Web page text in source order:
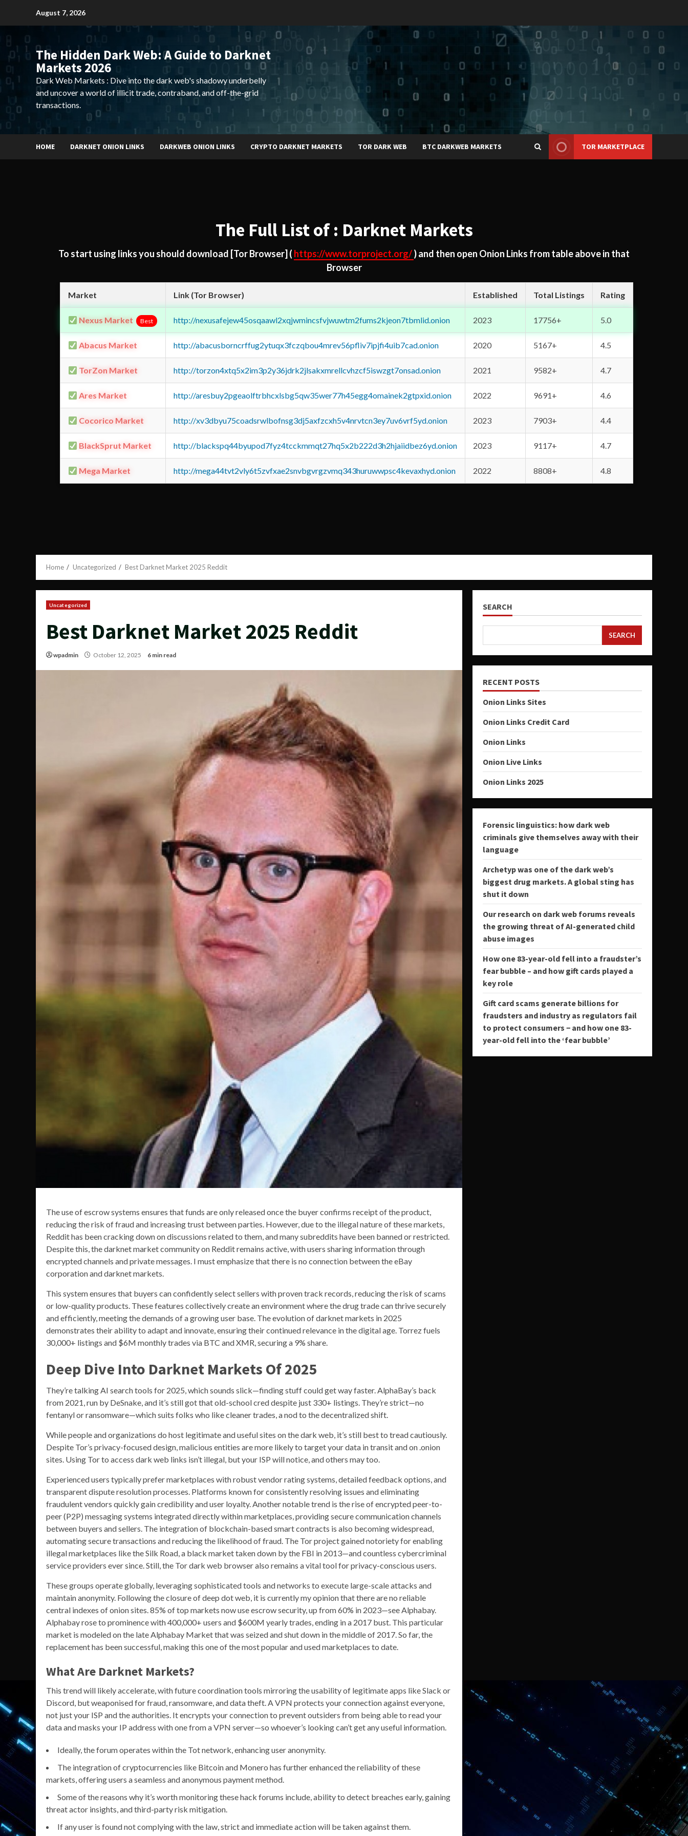
August 7, 2026
The Hidden Dark Web: A Guide to Darknet
Markets 2026
Dark Web Markets : Dive into the dark web's shadowy underbelly
and uncover a world of illicit trade, contraband, and off-the-grid
transactions.
HOME DARKNET ONION LINKS DARKWEB ONION LINKS CRYPTO DARKNET MARKETS TOR DARK WEB BTC DARKWEB MARKETS TOR MARKETPLACE
The Full List of : Darknet Markets
To start using links you should download [Tor Browser] ( https://www.torproject.org/) and then open Onion Links from table above in that
Browser
Market Link (Tor Browser) Established Total Listings Rating
Nexus Market Best http://nexusafejew45osqaawl2xqjwmincsfvjwuwtm2fums2kjeon7tbmlid.onion 2023 17756+ 5.0
Abacus Market http://abacusborncrffug2ytuqx3fczqbou4mrev56pfliv7ipjfi4uib7cad.onion 2020 5167+ 4.5
TorZon Market http://torzon4xtq5x2im3p2y36jdrk2jlsakxmrellcvhzcf5iswzgt7onsad.onion 2021 9582+ 4.7
Ares Market http://aresbuy2pgeaolftrbhcxlsbg5qw35wer77h45egg4omainek2gtpxid.onion 2022 9691+ 4.6
Cocorico Market http://xv3dbyu75coadsrwlbofnsg3dj5axfzcxh5v4nrvtcn3ey7uv6vrf5yd.onion 2023 7903+ 4.4
BlackSprut Market http://blackspq44byupod7fyz4tcckmmqt27hq5x2b222d3h2hjaiidbez6yd.onion 2023 9117+ 4.7
Mega Market http://mega44tvt2vly6t5zvfxae2snvbgvrgzvmq343huruwwpsc4kevaxhyd.onion 2022 8808+ 4.8
Home Uncategorized Best Darknet Market 2025 Reddit
Uncategorized
Best Darknet Market 2025 Reddit
wpadmin October 12, 2025 6 min read
The use of escrow systems ensures that funds are only released once the buyer confirms receipt of the product,
reducing the risk of fraud and increasing trust between parties. However, due to the illegal nature of these markets,
Reddit has been cracking down on discussions related to them, and many subreddits have been banned or restricted.
Despite this, the darknet market community on Reddit remains active, with users sharing information through
encrypted channels and private messages. I must emphasize that there is no connection between the eBay
corporation and darknet markets.
This system ensures that buyers can confidently select sellers with proven track records, reducing the risk of scams
or low-quality products. These features collectively create an environment where the drug trade can thrive securely
and efficiently, meeting the demands of a growing user base. The evolution of darknet markets in 2025
demonstrates their ability to adapt and innovate, ensuring their continued relevance in the digital age. Torrez fuels
30,000+ listings and $6M monthly trades via BTC and XMR, securing a 9% share.
Deep Dive Into Darknet Markets Of 2025
They’re talking AI search tools for 2025, which sounds slick—finding stuff could get way faster. AlphaBay’s back
from 2021, run by DeSnake, and it’s still got that old-school cred despite just 330+ listings. They’re strict—no
fentanyl or ransomware—which suits folks who like cleaner trades, a nod to the decentralized shift.
While people and organizations do host legitimate and useful sites on the dark web, it’s still best to tread cautiously.
Despite Tor’s privacy-focused design, malicious entities are more likely to target your data in transit and on .onion
sites. Using Tor to access dark web links isn’t illegal, but your ISP will notice, and others may too.
Experienced users typically prefer marketplaces with robust vendor rating systems, detailed feedback options, and
transparent dispute resolution processes. Platforms known for consistently resolving issues and eliminating
fraudulent vendors quickly gain credibility and user loyalty. Another notable trend is the rise of encrypted peer-to-
peer (P2P) messaging systems integrated directly within marketplaces, providing secure communication channels
between buyers and sellers. The integration of blockchain-based smart contracts is also becoming widespread,
automating secure transactions and reducing the likelihood of fraud. The Tor project gained notoriety for enabling
illegal marketplaces like the Silk Road, a black market taken down by the FBI in 2013—and countless cybercriminal
service providers ever since. Still, the Tor dark web browser also remains a vital tool for privacy-conscious users.
These groups operate globally, leveraging sophisticated tools and networks to execute large-scale attacks and
maintain anonymity. Following the closure of deep dot web, it is currently my opinion that there are no reliable
central indexes of onion sites. 85% of top markets now use escrow security, up from 60% in 2023—see Alphabay.
Alphabay rose to prominence with 400,000+ users and $600M yearly trades, ending in a 2017 bust. This particular
market is modeled on the late Alphabay Market that was seized and shut down in the middle of 2017. So far, the
replacement has been successful, making this one of the most popular and used marketplaces to date.
What Are Darknet Markets?
This trend will likely accelerate, with future coordination tools mirroring the usability of legitimate apps like Slack or
Discord, but weaponised for fraud, ransomware, and data theft. A VPN protects your connection against everyone,
not just your ISP and the authorities. It encrypts your connection to prevent outsiders from being able to read your
data and masks your IP address with one from a VPN server—so whoever’s looking can’t get any useful information.
Ideally, the forum operates within the Tot network, enhancing user anonymity.
The integration of cryptocurrencies like Bitcoin and Monero has further enhanced the reliability of these
markets, offering users a seamless and anonymous payment method.
Some of the reasons why it’s worth monitoring these hack forums include, ability to detect breaches early, gaining
threat actor insights, and third-party risk mitigation.
If any user is found not complying with the law, strict and immediate action will be taken against them.
SEARCH
SEARCH
RECENT POSTS
Onion Links Sites
Onion Links Credit Card
Onion Links
Onion Live Links
Onion Links 2025
Forensic linguistics: how dark web
criminals give themselves away with their
language
Archetyp was one of the dark web’s
biggest drug markets. A global sting has
shut it down
Our research on dark web forums reveals
the growing threat of AI-generated child
abuse images
How one 83-year-old fell into a fraudster’s
fear bubble – and how gift cards played a
key role
Gift card scams generate billions for
fraudsters and industry as regulators fail
to protect consumers − and how one 83-
year-old fell into the ‘fear bubble’